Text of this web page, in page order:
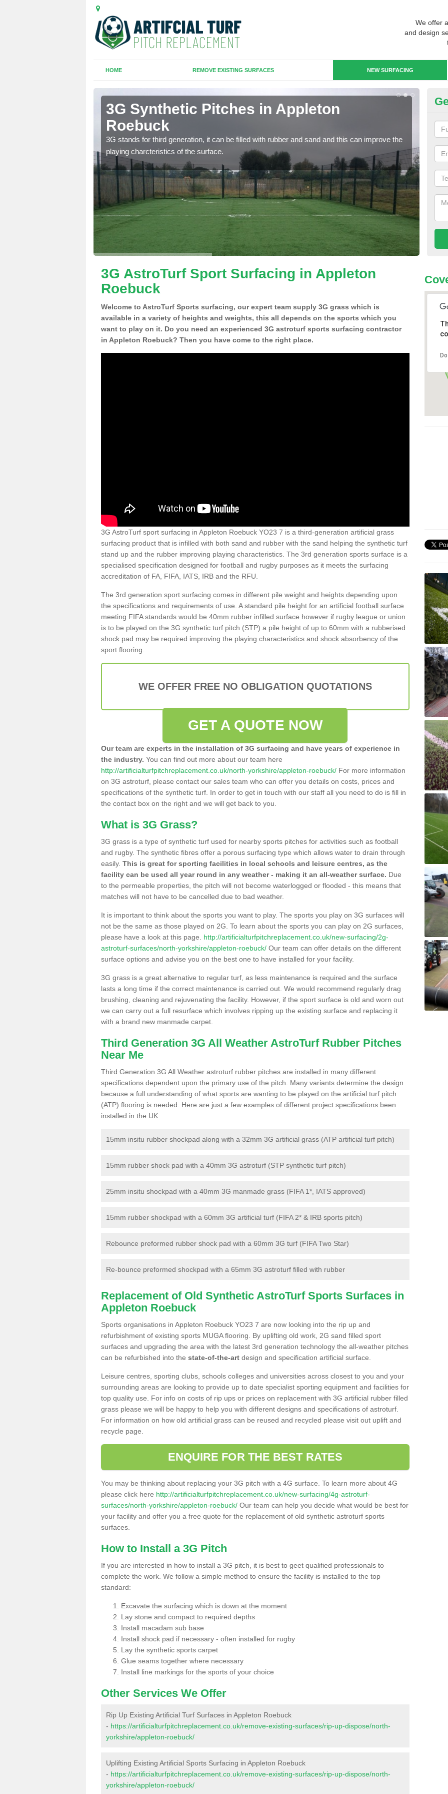
We offer
and design
HOME REMOVE EXISTING SURFACES NEW SURFACING
3G Synthetic Pitches in Appleton
Roebuck
3G stands for third generation, it can be filled with rubber and sand and this can improve the
playing charcteristics of the surface.
3G AstroTurf Sport Surfacing in Appleton
Roebuck
Welcome to AstroTurf Sports surfacing, our expert team supply 3G grass which is
available in a variety of heights and weights, this all depends on the sports which you
want to play on it. Do you need an experienced 3G astroturf sports surfacing contractor
in Appleton Roebuck? Then you have come to the right place.
3G AstroTurf sport surfacing in Appleton Roebuck YO23 7 is a third-generation artificial grass
surfacing product that is infilled with both sand and rubber with the sand helping the synthetic turf
stand up and the rubber improving playing characteristics. The 3rd generation sports surface is a
specialised specification designed for football and rugby purposes as it meets the surfacing
accreditation of FA, FIFA, IATS, IRB and the RFU.
The 3rd generation sport surfacing comes in different pile weight and heights depending upon
the specifications and requirements of use. A standard pile height for an artificial football surface
meeting FIFA standards would be 40mm rubber infilled surface however if rugby league or union
is to be played on the 3G synthetic turf pitch (STP) a pile height of up to 60mm with a rubberised
shock pad may be required improving the playing characteristics and shock absorbency of the
sport flooring.
WE OFFER FREE NO OBLIGATION QUOTATIONS
GET A QUOTE NOW
Our team are experts in the installation of 3G surfacing and have years of experience in
the industry. You can find out more about our team here
http://artificialturfpitchreplacement.co.uk/north-yorkshire/appleton-roebuck/ For more information
on 3G astroturf, please contact our sales team who can offer you details on costs, prices and
specifications of the synthetic turf. In order to get in touch with our staff all you need to do is fill in
the contact box on the right and we will get back to you.
What is 3G Grass?
3G grass is a type of synthetic turf used for nearby sports pitches for activities such as football
and rugby. The synthetic fibres offer a porous surfacing type which allows water to drain through
easily. This is great for sporting facilities in local schools and leisure centres, as the
facility can be used all year round in any weather - making it an all-weather surface. Due
to the permeable properties, the pitch will not become waterlogged or flooded - this means that
matches will not have to be cancelled due to bad weather.
It is important to think about the sports you want to play. The sports you play on 3G surfaces will
not be the same as those played on 2G. To learn about the sports you can play on 2G surfaces,
please have a look at this page. http://artificialturfpitchreplacement.co.uk/new-surfacing/2g-
astroturf-surfaces/north-yorkshire/appleton-roebuck/ Our team can offer details on the different
surface options and advise you on the best one to have installed for your facility.
3G grass is a great alternative to regular turf, as less maintenance is required and the surface
lasts a long time if the correct maintenance is carried out. We would recommend regularly drag
brushing, cleaning and rejuvenating the facility. However, if the sport surface is old and worn out
we can carry out a full resurface which involves ripping up the existing surface and replacing it
with a brand new manmade carpet.
Third Generation 3G All Weather AstroTurf Rubber Pitches
Near Me
Third Generation 3G All Weather astroturf rubber pitches are installed in many different
specifications dependent upon the primary use of the pitch. Many variants determine the design
because a full understanding of what sports are wanting to be played on the artificial turf pitch
(ATP) flooring is needed. Here are just a few examples of different project specifications been
installed in the UK:
15mm insitu rubber shockpad along with a 32mm 3G artificial grass (ATP artificial turf pitch)
15mm rubber shock pad with a 40mm 3G astroturf (STP synthetic turf pitch)
25mm insitu shockpad with a 40mm 3G manmade grass (FIFA 1*, IATS approved)
15mm rubber shockpad with a 60mm 3G artificial turf (FIFA 2* & IRB sports pitch)
Rebounce preformed rubber shock pad with a 60mm 3G turf (FIFA Two Star)
Re-bounce preformed shockpad with a 65mm 3G astroturf filled with rubber
Replacement of Old Synthetic AstroTurf Sports Surfaces in
Appleton Roebuck
Sports organisations in Appleton Roebuck YO23 7 are now looking into the rip up and
refurbishment of existing sports MUGA flooring. By uplifting old work, 2G sand filled sport
surfaces and upgrading the area with the latest 3rd generation technology the all-weather pitches
can be refurbished into the state-of-the-art design and specification artificial surface.
Leisure centres, sporting clubs, schools colleges and universities across closest to you and your
surrounding areas are looking to provide up to date specialist sporting equipment and facilities for
top quality use. For info on costs of rip ups or prices on replacement with 3G artificial rubber filled
grass please we will be happy to help you with different designs and specifications of astroturf.
For information on how old artificial grass can be reused and recycled please visit out uplift and
recycle page.
ENQUIRE FOR THE BEST RATES
You may be thinking about replacing your 3G pitch with a 4G surface. To learn more about 4G
please click here http://artificialturfpitchreplacement.co.uk/new-surfacing/4g-astroturf-
surfaces/north-yorkshire/appleton-roebuck/ Our team can help you decide what would be best for
your facility and offer you a free quote for the replacement of old synthetic astroturf sports
surfaces.
How to Install a 3G Pitch
If you are interested in how to install a 3G pitch, it is best to geet qualified professionals to
complete the work. We follow a simple method to ensure the facility is installed to the top
standard:
Excavate the surfacing which is down at the moment
Lay stone and compact to required depths
Install macadam sub base
Install shock pad if necessary - often installed for rugby
Lay the synthetic sports carpet
Glue seams together where necessary
Install line markings for the sports of your choice
Other Services We Offer
Rip Up Existing Artificial Turf Surfaces in Appleton Roebuck
- https://artificialturfpitchreplacement.co.uk/remove-existing-surfaces/rip-up-dispose/north-
yorkshire/appleton-roebuck/
Uplifting Existing Artificial Sports Surfacing in Appleton Roebuck
- https://artificialturfpitchreplacement.co.uk/remove-existing-surfaces/rip-up-dispose/north-
yorkshire/appleton-roebuck/